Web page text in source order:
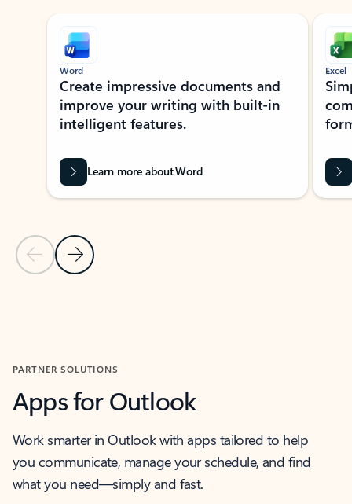
Showing slide 1 of 9
Previous Slide
Next Slide
Word
Create impressive documents and
improve your writing with built-in
intelligent features.
Learn more about Word
Excel
PARTNER SOLUTIONS
Apps for Outlook
Work smarter in Outlook with apps tailored to help
you communicate, manage your schedule, and find
what you need—simply and fast.